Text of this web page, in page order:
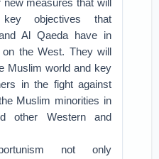
measures that will
objectives that
Al Qaeda have in
the West. They will
Muslim world and key
in the fight against
Muslim minorities in
other Western and
not only